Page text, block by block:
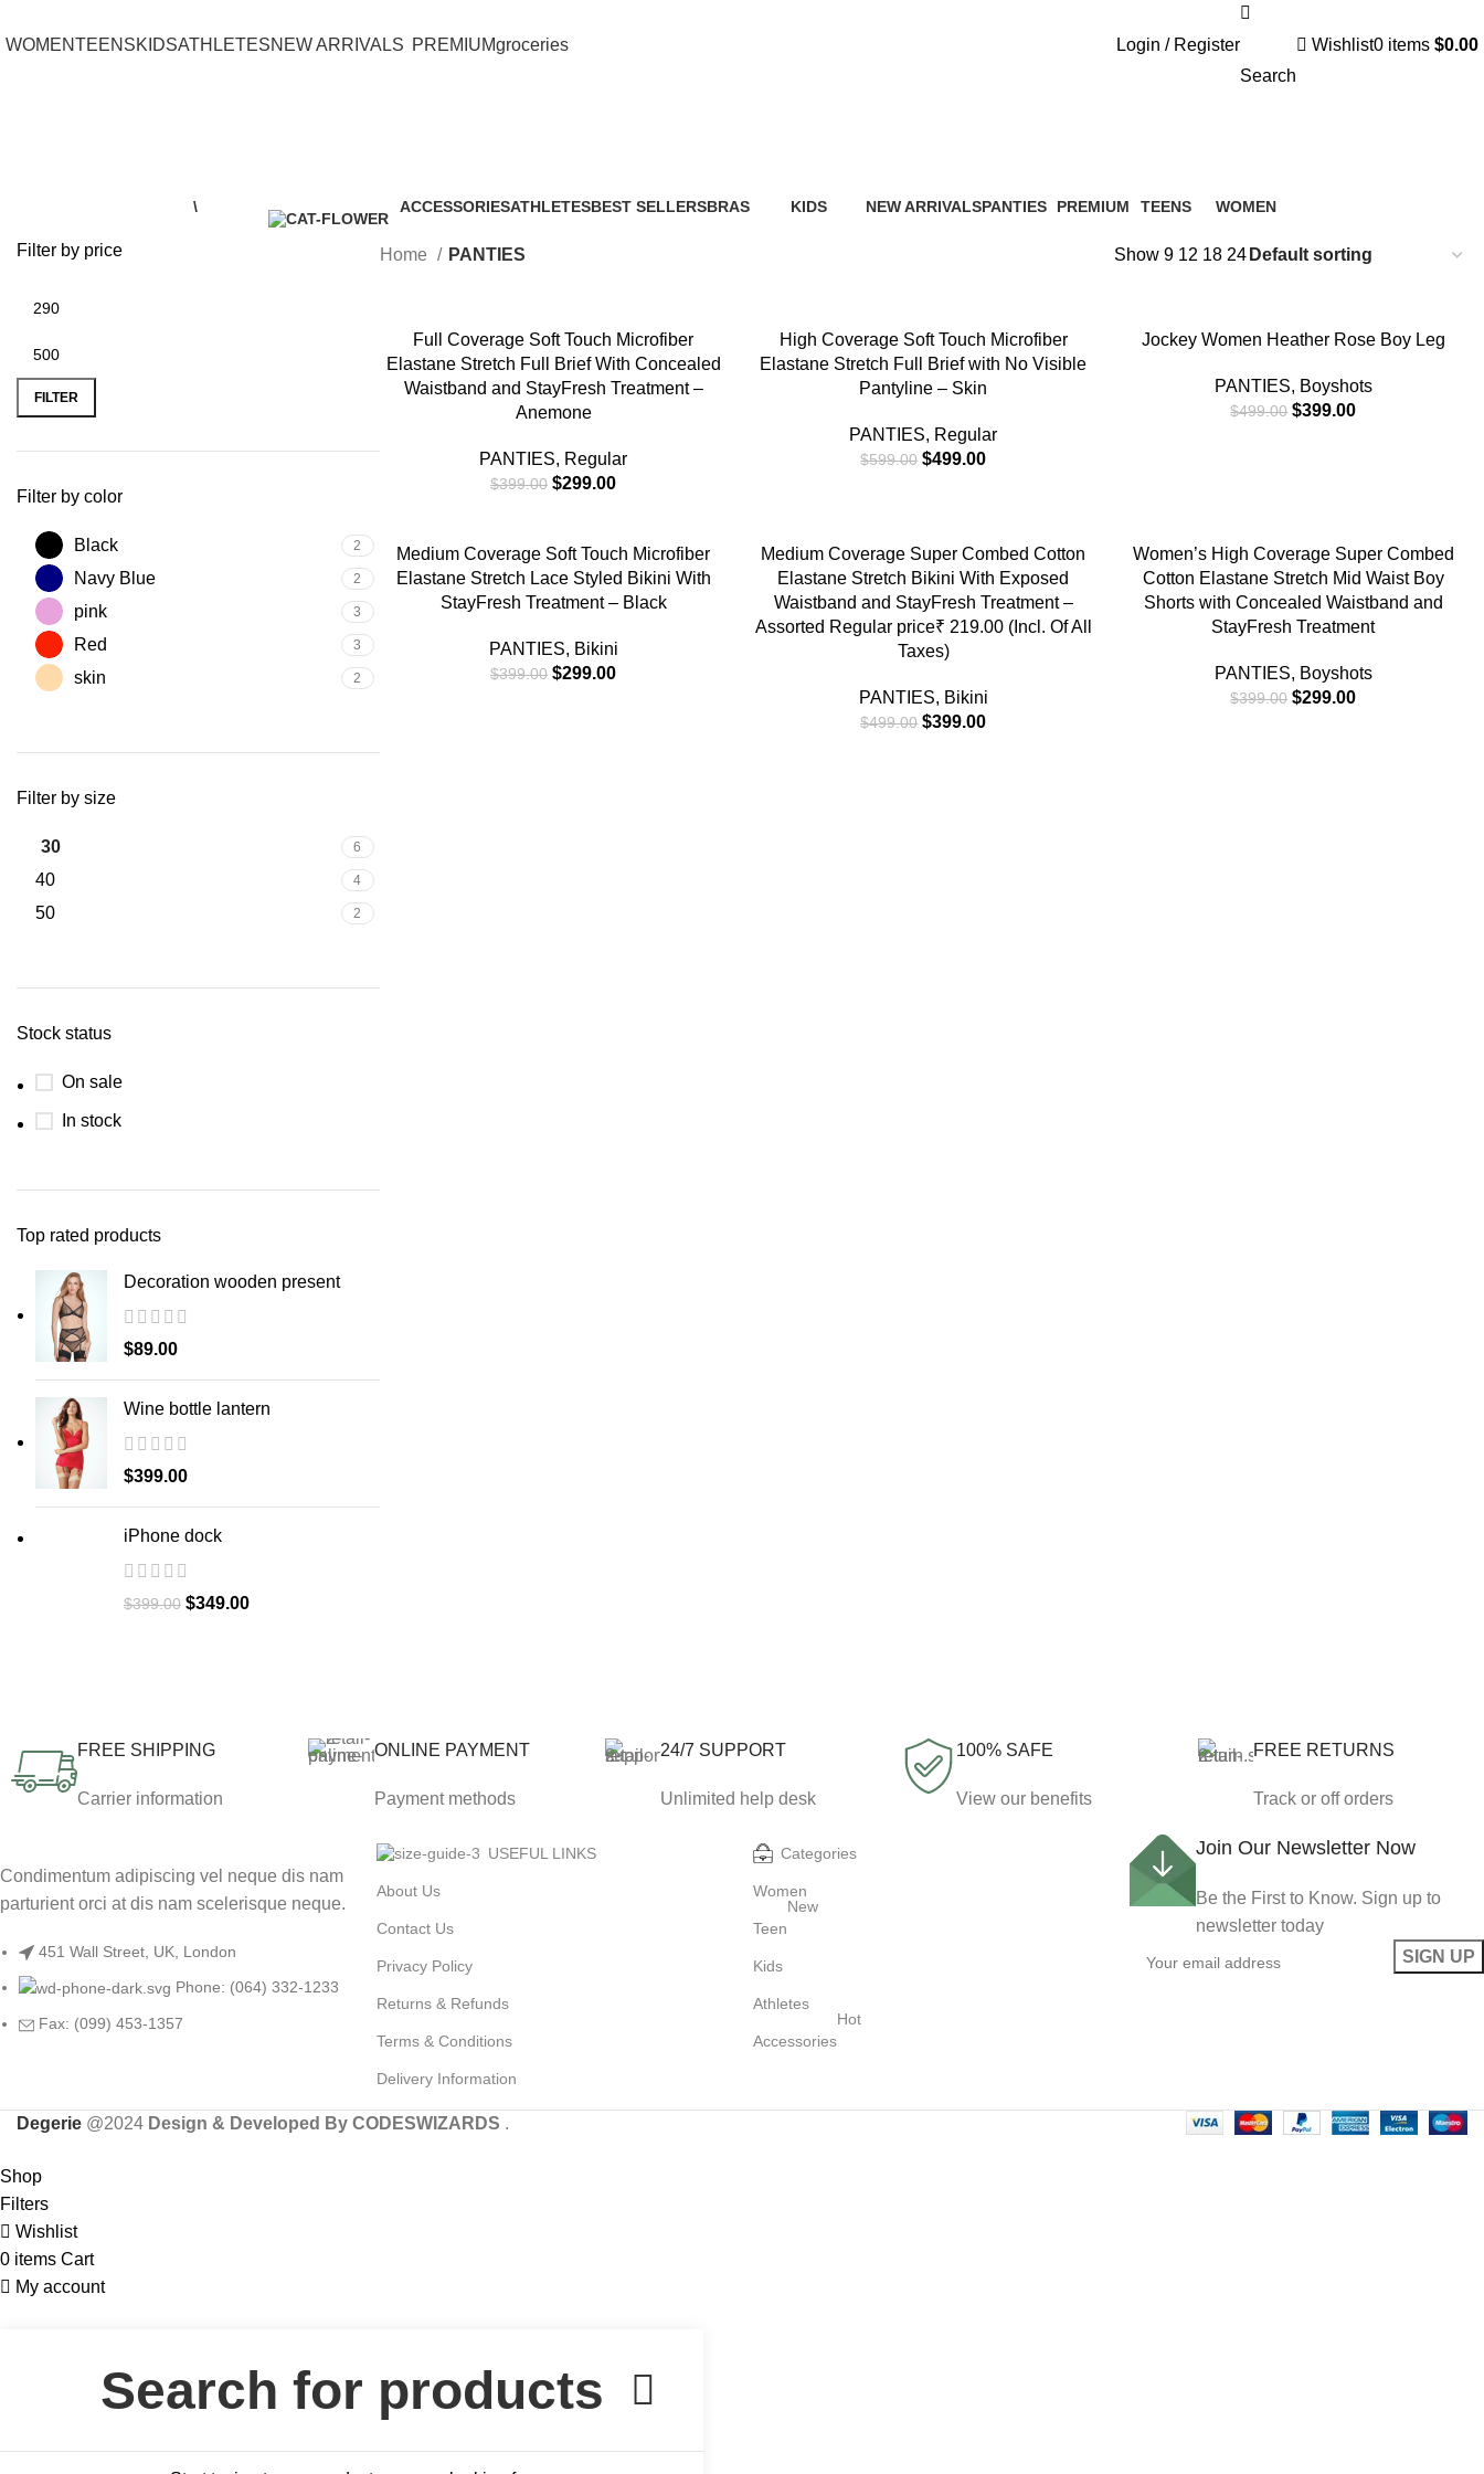
WOMENTEENSKIDSATHLETESNEW ARRIVALS PREMIUMgroceries
Login / Register
Search
Wishlist0 items $0.00
\
ACCESSORIESATHLETESBEST SELLERSBRAS
KIDS
NEW ARRIVALSPANTIES
PREMIUM
TEENS
WOMEN
Filter by price
FILTER
Filter by color
Black 2
Navy Blue 2
pink 3
Red 3
skin 2
Filter by size
30 6
40 4
50 2
Stock status
On sale
In stock
Top rated products
Decoration wooden present
$89.00
Wine bottle lantern
$399.00
iPhone dock
$399.00 $349.00
Home PANTIES Show 9 12 18 24
SELECT OPTIONS
Full Coverage Soft Touch Microfiber
Elastane Stretch Full Brief With Concealed
Waistband and StayFresh Treatment –
Anemone
PANTIES, Regular
$399.00 $299.00
SELECT OPTIONS
High Coverage Soft Touch Microfiber
Elastane Stretch Full Brief with No Visible
Pantyline – Skin
PANTIES, Regular
$599.00 $499.00
SELECT OPTIONS
Jockey Women Heather Rose Boy Leg
PANTIES, Boyshots
$499.00 $399.00
SELECT OPTIONS
Medium Coverage Soft Touch Microfiber
Elastane Stretch Lace Styled Bikini With
StayFresh Treatment – Black
PANTIES, Bikini
$399.00 $299.00
SELECT OPTIONS
Medium Coverage Super Combed Cotton
Elastane Stretch Bikini With Exposed
Waistband and StayFresh Treatment –
Assorted Regular price₹ 219.00 (Incl. Of All
Taxes)
PANTIES, Bikini
$499.00 $399.00
SELECT OPTIONS
Women’s High Coverage Super Combed
Cotton Elastane Stretch Mid Waist Boy
Shorts with Concealed Waistband and
StayFresh Treatment
PANTIES, Boyshots
$399.00 $299.00
FREE SHIPPING
Carrier information
ONLINE PAYMENT
Payment methods
24/7 SUPPORT
Unlimited help desk
100% SAFE
View our benefits
FREE RETURNS
Track or off orders
Condimentum adipiscing vel neque dis nam
parturient orci at dis nam scelerisque neque.
451 Wall Street, UK, London
Phone: (064) 332-1233
Fax: (099) 453-1357
USEFUL LINKS
About Us
Contact Us
Privacy Policy
Returns & Refunds
Terms & Conditions
Delivery Information
Categories
Women
Teen
New
Kids
Athletes
Accessories
Hot
Join Our Newsletter Now
Be the First to Know. Sign up to
newsletter today
Degerie @2024 Design & Developed By CODESWIZARDS .
Shop
Filters
Wishlist
0 items Cart
My account